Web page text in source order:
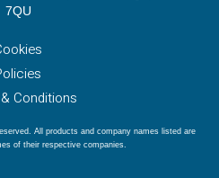
7QU
Conditions
All products and company names listed are
of their respective companies.